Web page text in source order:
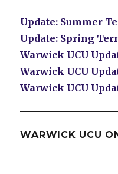
Update: Summer
Update: Spring
Warwick UCU
Warwick UCU
Warwick UCU
WARWICK UCU